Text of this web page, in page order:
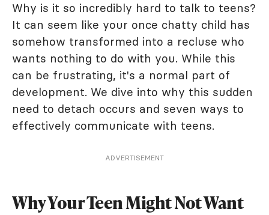
Why is it so incredibly hard to talk to teens?
It can seem like your once chatty child has
somehow transformed into a recluse who
wants nothing to do with you. While this
can be frustrating, it's a normal part of
development. We dive into why this sudden
need to detach occurs and seven ways to
effectively communicate with teens.
ADVERTISEMENT
Why Your Teen Might Not Want